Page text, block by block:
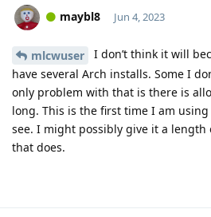
maybl8 Jun 4, 2023
mlcwuser
I don’t think it will
have several Arch installs. Some I
only problem with that is there is
long. This is the first time I am
see. I might possibly give it a length
that does.